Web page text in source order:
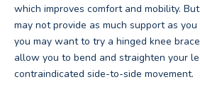
which improves comfort and mobility.
may not provide as much support as
you may want to try a hinged knee
allow you to bend and straighten your
contraindicated side-to-side movement.